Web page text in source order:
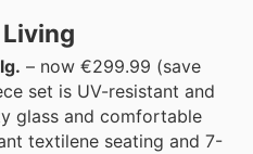
– now €299.99 (save
set is UV-resistant and
glass and comfortable
textilene seating and 7-